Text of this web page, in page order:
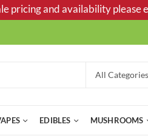
pricing and availability please
EDIBLES MUSHROOMS